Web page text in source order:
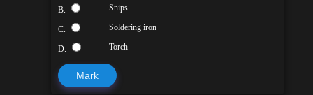
B. Snips
C. Soldering iron
D. Torch
Mark